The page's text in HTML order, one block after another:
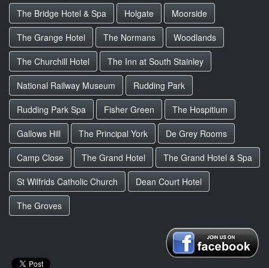
The Bridge Hotel & Spa
Holgate
Moorside
The Grange Hotel
The Normans
Woodlands
The Churchill Hotel
The Inn at South Stainley
National Railway Museum
Rudding Park
Rudding Park Spa
Fisher Green
The Hospitium
Gallows Hill
The Principal York
De Grey Rooms
Camp Close
The Grand Hotel
The Grand Hotel & Spa
St Wilfrids Catholic Church
Dean Court Hotel
The Groves